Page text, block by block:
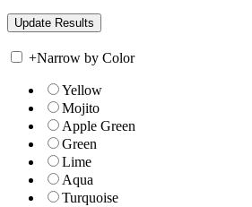
+Narrow by Color
Yellow
Mojito
Apple Green
Green
Lime
Aqua
Turquoise